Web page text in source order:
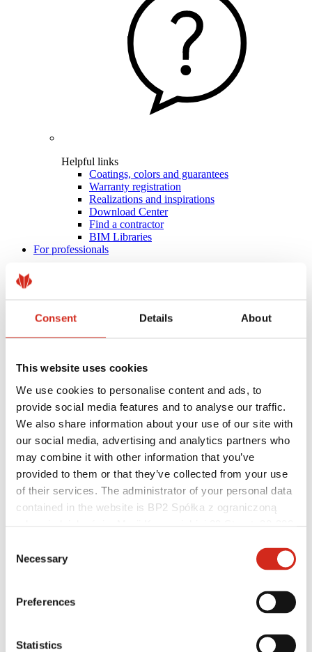
Consent Details About
This website uses cookies
We use cookies to personalise content and ads, to
provide social media features and to analyse our traffic.
We also share information about your use of our site with
our social media, advertising and analytics partners who
may combine it with other information that you’ve
provided to them or that they’ve collected from your use
of their services. The administrator of your personal data
contained in the website is BP2 Spółka z ograniczoną
121387608.
Selection
Necessary
Preferences
Statistics
Helpful links
Coatings, colors and guarantees
Warranty registration
Realizations and inspirations
Download Center
Find a contractor
BIM Libraries
For professionals
Distributors
Online Customer Service
Marketing offer